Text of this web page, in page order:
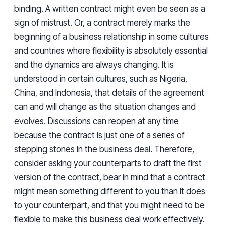
binding. A written contract might even be seen as a
sign of mistrust. Or, a contract merely marks the
beginning of a business relationship in some cultures
and countries where flexibility is absolutely essential
and the dynamics are always changing. It is
understood in certain cultures, such as Nigeria,
China, and Indonesia, that details of the agreement
can and will change as the situation changes and
evolves. Discussions can reopen at any time
because the contract is just one of a series of
stepping stones in the business deal. Therefore,
consider asking your counterparts to draft the first
version of the contract, bear in mind that a contract
might mean something different to you than it does
to your counterpart, and that you might need to be
flexible to make this business deal work effectively.